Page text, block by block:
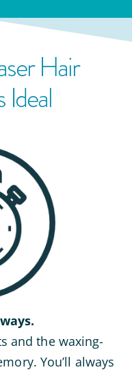
Hair
Ideal
and the waxing-
You’ll always